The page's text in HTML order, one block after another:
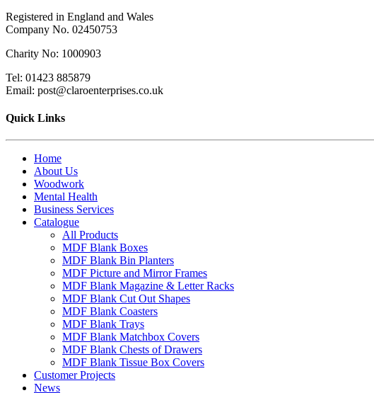
Registered in England and Wales
Company No. 02450753
Charity No: 1000903
Tel: 01423 885879
Email: post@claroenterprises.co.uk
Quick Links
Home
About Us
Woodwork
Mental Health
Business Services
Catalogue
All Products
MDF Blank Boxes
MDF Blank Bin Planters
MDF Picture and Mirror Frames
MDF Blank Magazine & Letter Racks
MDF Blank Cut Out Shapes
MDF Blank Coasters
MDF Blank Trays
MDF Blank Matchbox Covers
MDF Blank Chests of Drawers
MDF Blank Tissue Box Covers
Customer Projects
News